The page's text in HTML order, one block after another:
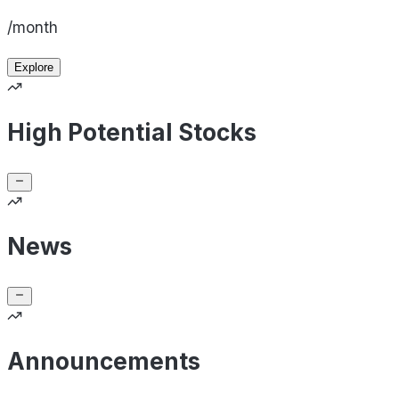
/month
Explore
High Potential Stocks
News
Announcements